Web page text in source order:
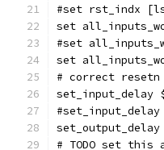
#set rst_indx
set
#set
set
# correct resetn
set_input_delay
# TODO set this